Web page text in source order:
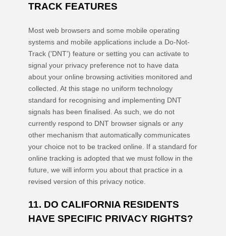
TRACK FEATURES
Most web browsers and some mobile operating
systems and mobile applications include a Do-Not-
Track ('DNT') feature or setting you can activate to
signal your privacy preference not to have data
about your online browsing activities monitored and
collected. At this stage no uniform technology
standard for recognising and implementing DNT
signals has been finalised . As such, we do not
currently respond to DNT browser signals or any
other mechanism that automatically communicates
your choice not to be tracked online. If a standard for
online tracking is adopted that we must follow in the
future, we will inform you about that practice in a
revised version of this privacy notice.
11. DO CALIFORNIA RESIDENTS
HAVE SPECIFIC PRIVACY RIGHTS?